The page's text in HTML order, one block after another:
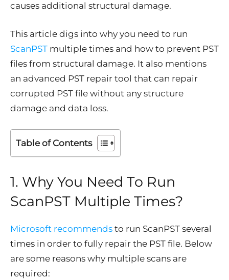
causes additional structural damage.
This article digs into why you need to run
ScanPST multiple times and how to prevent PST
files from structural damage. It also mentions
an advanced PST repair tool that can repair
corrupted PST file without any structure
damage and data loss.
Table of Contents
1. Why You Need To Run
ScanPST Multiple Times?
Microsoft recommends to run ScanPST several
times in order to fully repair the PST file. Below
are some reasons why multiple scans are
required: